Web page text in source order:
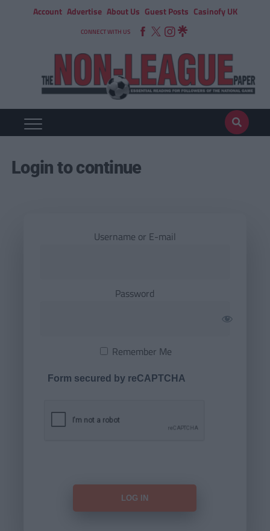
Account Advertise About Us Guest Posts Casinofy UK
CONNECT WITH US
Login to continue
Username or E-mail
Password
Remember Me
Form secured by reCAPTCHA